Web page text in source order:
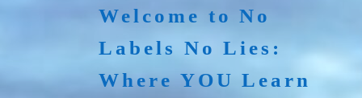
Welcome to No
Labels No Lies:
Where YOU Learn